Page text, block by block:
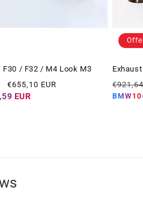
F30 / F32 / M4 Look M3
Offer
price
€655,10 EUR
EUR
Regular
price
BMW10